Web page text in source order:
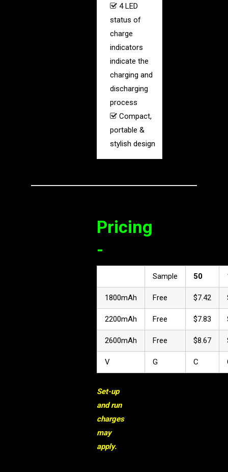
4 LED
status of
charge
indicators
indicate the
charging and
discharging
process
Compact,
portable &
stylish design
Pricing
-
Sample 50
1800mAh Free $7.42
2200mAh Free $7.83
2600mAh Free $8.67
V G C
Set-up
and run
charges
may
apply.